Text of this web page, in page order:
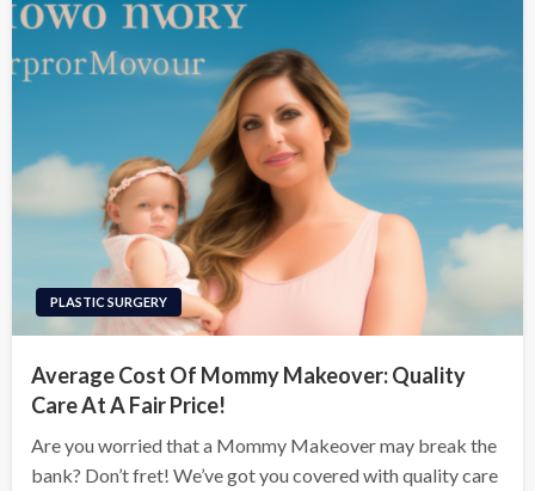
PLASTIC SURGERY
Average Cost Of Mommy Makeover: Quality
Care At A Fair Price!
Are you worried that a Mommy Makeover may break the
bank? Don’t fret! We’ve got you covered with quality care